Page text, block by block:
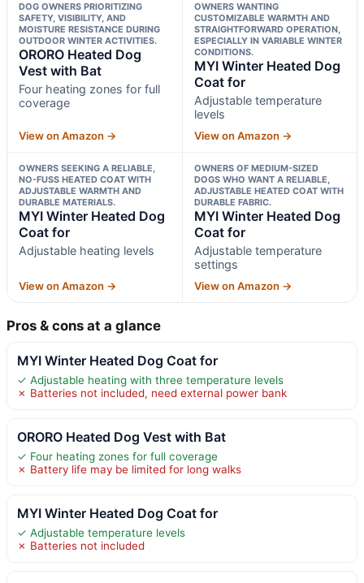
DOG OWNERS PRIORITIZING
SAFETY, VISIBILITY, AND
MOISTURE RESISTANCE DURING
OUTDOOR WINTER ACTIVITIES.
ORORO Heated Dog
Vest with Bat
Four heating zones for full
coverage
View on Amazon →
OWNERS WANTING
CUSTOMIZABLE WARMTH AND
STRAIGHTFORWARD OPERATION,
ESPECIALLY IN VARIABLE WINTER
CONDITIONS.
MYI Winter Heated Dog
Coat for
Adjustable temperature
levels
View on Amazon →
OWNERS SEEKING A RELIABLE,
NO-FUSS HEATED COAT WITH
ADJUSTABLE WARMTH AND
DURABLE MATERIALS.
MYI Winter Heated Dog
Coat for
Adjustable heating levels
View on Amazon →
OWNERS OF MEDIUM-SIZED
DOGS WHO WANT A RELIABLE,
ADJUSTABLE HEATED COAT WITH
DURABLE FABRIC.
MYI Winter Heated Dog
Coat for
Adjustable temperature
settings
View on Amazon →
Pros & cons at a glance
MYI Winter Heated Dog Coat for
✓ Adjustable heating with three temperature levels
✗ Batteries not included, need external power bank
ORORO Heated Dog Vest with Bat
✓ Four heating zones for full coverage
✗ Battery life may be limited for long walks
MYI Winter Heated Dog Coat for
✓ Adjustable temperature levels
✗ Batteries not included